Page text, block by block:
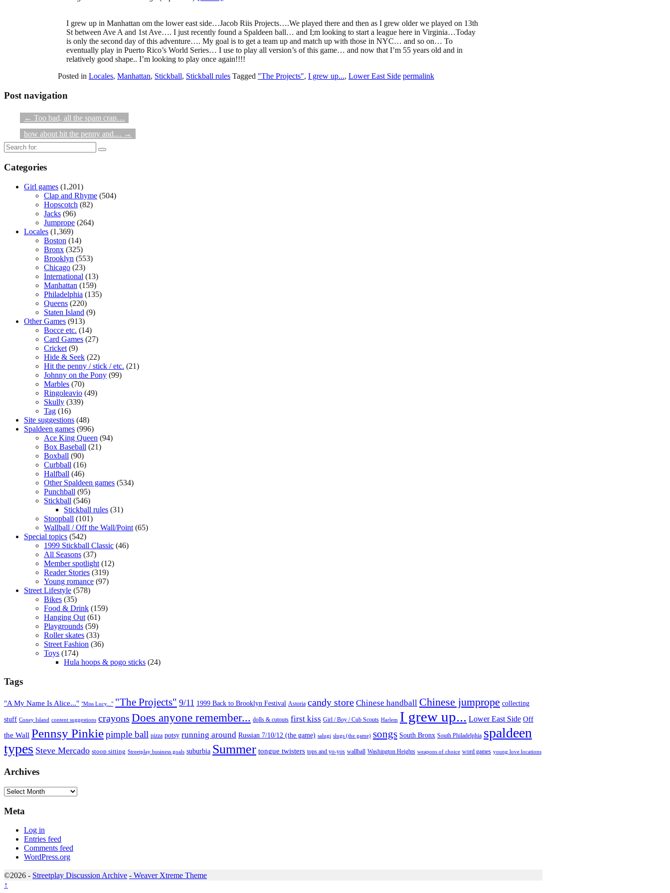
I grew up in Manhattan om the lower east side…Jacob Riis Projects….We played there and then as I grew older we played on 13th
St between Ave A and 1st Ave…. I just recently found a Spaldeen ball… and I;m looking to start a league here in Virginia…Today
is only the second day of this adventure…. My goal is to get a team up and match up with those in NYC… and so on… To
eventually play in Puerto Rico’s World Series… I use to play all version’s of this game… and now that I’m 55 years old and in
relatively good shape.. I’m looking to play once again!!!!
Posted in Locales, Manhattan, Stickball, Stickball rules Tagged "The Projects", I grew up..., Lower East Side permalink
Post navigation
← Too bad, all the spam crap…
how about hit the penny and… →
Search
for:
Categories
Girl games (1,201)
Clap and Rhyme (504)
Hopscotch (82)
Jacks (96)
Jumprope (264)
Locales (1,369)
Boston (14)
Bronx (325)
Brooklyn (553)
Chicago (23)
International (13)
Manhattan (159)
Philadelphia (135)
Queens (220)
Staten Island (9)
Other Games (913)
Bocce etc. (14)
Card Games (27)
Cricket (9)
Hide & Seek (22)
Hit the penny / stick / etc. (21)
Johnny on the Pony (99)
Marbles (70)
Ringoleavio (49)
Skully (339)
Tag (16)
Site suggestions (48)
Spaldeen games (996)
Ace King Queen (94)
Box Baseball (21)
Boxball (90)
Curbball (16)
Halfball (46)
Other Spaldeen games (534)
Punchball (95)
Stickball (546)
Stickball rules (31)
Stoopball (101)
Wallball / Off the Wall/Point (65)
Special topics (542)
1999 Stickball Classic (46)
All Seasons (37)
Member spotlight (12)
Reader Stories (319)
Young romance (97)
Street Lifestyle (578)
Bikes (35)
Food & Drink (159)
Hanging Out (61)
Playgrounds (59)
Roller skates (33)
Street Fashion (36)
Toys (174)
Hula hoops & pogo sticks (24)
Tags
"A My Name Is Alice..." "Miss Lucy..." "The Projects" 9/11 1999 Back to Brooklyn Festival Astoria candy store Chinese handball Chinese jumprope collecting
stuff Coney Island content suggestions crayons Does anyone remember... dolls & cutouts first kiss Girl / Boy / Cub Scouts Harlem I grew up... Lower East Side Off
the Wall Pennsy Pinkiepimple ball pizza potsy running around Russian 7/10/12 (the game) salugi slugs (the game) songs South Bronx South Philadelphia spaldeen
types Steve Mercado stoop sitting Streetplay business goals suburbia Summer tongue twisters tops and yo-yos wallball Washington Heights weapons of choice word games young love locations
Archives
Archives
Meta
Log in
Entries feed
Comments feed
WordPress.org
©2026 - Streetplay Discussion Archive - Weaver Xtreme Theme
↑